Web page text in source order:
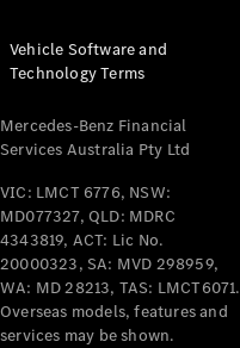
Vehicle Software and
Technology Terms
Mercedes-Benz Financial
Services Australia Pty Ltd
VIC: LMCT 6776, NSW:
MD077327, QLD: MDRC
4343819, ACT: Lic No.
20000323, SA: MVD 298959,
WA: MD 28213, TAS: LMCT6071.
Overseas models, features and
services may be shown.